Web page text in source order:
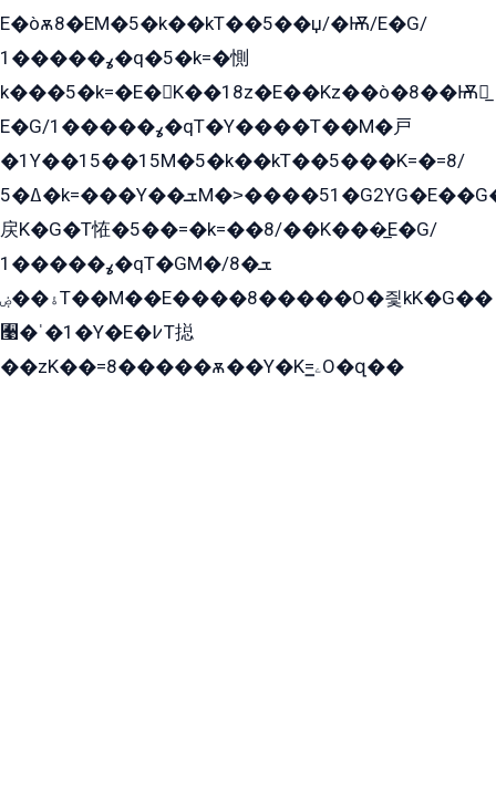
E�òѫ8�EM�5�k��kT��5��џ/�Ѭ/E�G/
ߩ�����1�q�5�k=�惻
k���5�k=�E�K��18z�E��Kz��ò�8��Ѭ戻̲
E�G/ߩ�����1�qT�Y����T��M�戸
�1Y��15��15M�5�k��kT��5���K=�=8/
ߡ�5�k=���Y��ܫM�˃����51�G2YG�E��G�YG���
戻K�G�T恠�5��=�k=��8/��K���̲E�G/
ߩ�����1�qT�GM�ܫ�8/
ۀ��ۻT��M��E����8�����O�즻kK�G��
﫩�ˈ�1�Y�E�߇T搃
��zK��=8�����ѫ��Y�K=ۦ̳O�զ��